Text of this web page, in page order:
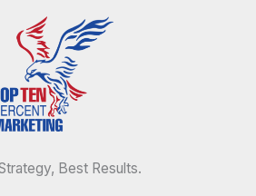
Best Results.